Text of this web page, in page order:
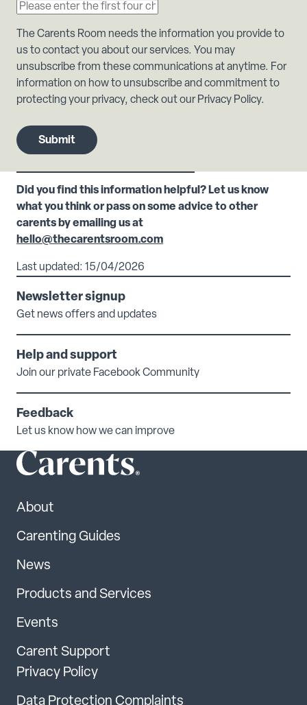
The Carents Room needs the information you provide to
us to contact you about our services. You may
unsubscribe from these communications at anytime. For
information on how to unsubscribe and commitment to
protecting your privacy, check out our Privacy Policy.
Did you find this information helpful? Let us know
what you think or pass on some advice to other
carents by emailing us at
hello@thecarentsroom.com
Last updated: 15/04/2026
Newsletter signup
Get news offers and updates
Help and support
Join our private Facebook Community
Feedback
Let us know how we can improve
About
Carenting Guides
News
Products and Services
Events
Carent Support
Privacy Policy
Data Protection Complaints